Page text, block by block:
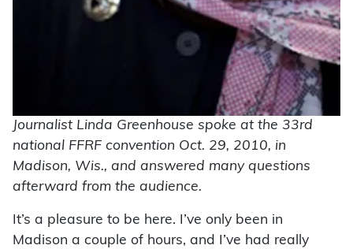
Journalist Linda Greenhouse spoke at the 33rd
national FFRF convention Oct. 29, 2010, in
Madison, Wis., and answered many questions
afterward from the audience.
It’s a pleasure to be here. I’ve only been in
Madison a couple of hours, and I’ve had really